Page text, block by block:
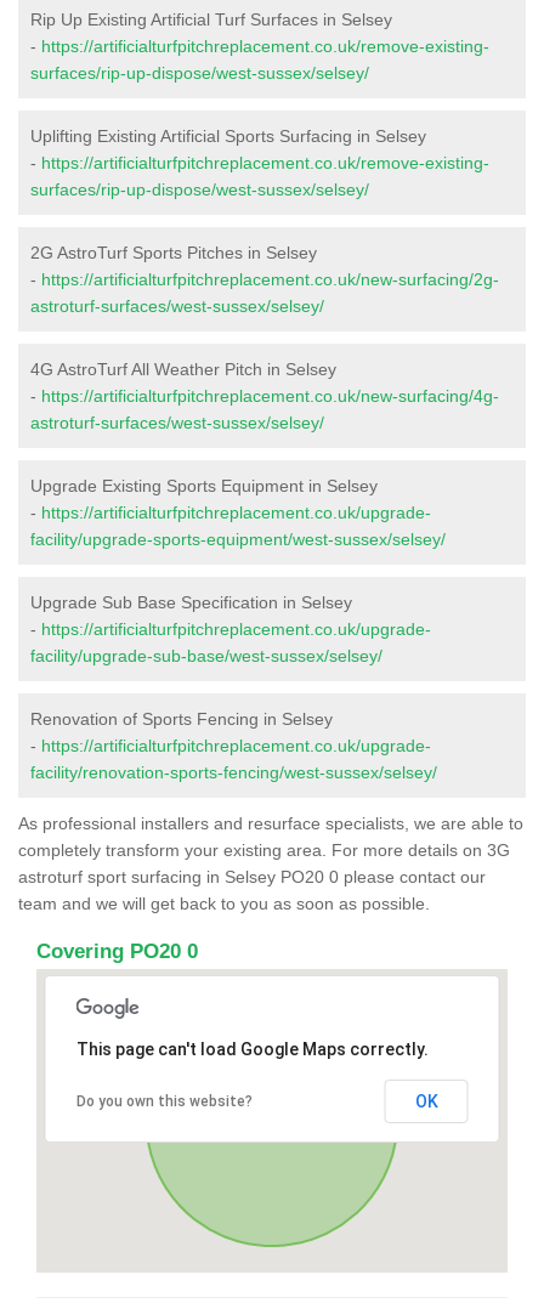
Rip Up Existing Artificial Turf Surfaces in Selsey
- https://artificialturfpitchreplacement.co.uk/remove-existing-
surfaces/rip-up-dispose/west-sussex/selsey/
Uplifting Existing Artificial Sports Surfacing in Selsey
- https://artificialturfpitchreplacement.co.uk/remove-existing-
surfaces/rip-up-dispose/west-sussex/selsey/
2G AstroTurf Sports Pitches in Selsey
- https://artificialturfpitchreplacement.co.uk/new-surfacing/2g-
astroturf-surfaces/west-sussex/selsey/
4G AstroTurf All Weather Pitch in Selsey
- https://artificialturfpitchreplacement.co.uk/new-surfacing/4g-
astroturf-surfaces/west-sussex/selsey/
Upgrade Existing Sports Equipment in Selsey
- https://artificialturfpitchreplacement.co.uk/upgrade-
facility/upgrade-sports-equipment/west-sussex/selsey/
Upgrade Sub Base Specification in Selsey
- https://artificialturfpitchreplacement.co.uk/upgrade-
facility/upgrade-sub-base/west-sussex/selsey/
Renovation of Sports Fencing in Selsey
- https://artificialturfpitchreplacement.co.uk/upgrade-
facility/renovation-sports-fencing/west-sussex/selsey/
As professional installers and resurface specialists, we are able to
completely transform your existing area. For more details on 3G
astroturf sport surfacing in Selsey PO20 0 please contact our
team and we will get back to you as soon as possible.
Covering PO20 0
This page can't load Google Maps correctly.
Do you own this website? OK